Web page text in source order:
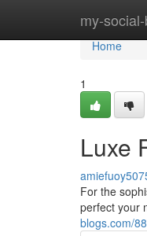
my-Home
Home
1
Luxe
For the
perfect your
blogs.com/